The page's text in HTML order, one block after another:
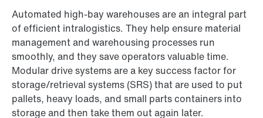
Automated high-bay warehouses are an integral part
of efficient intralogistics. They help ensure material
management and warehousing processes run
smoothly, and they save operators valuable time.
Modular drive systems are a key success factor for
storage/retrieval systems (SRS) that are used to put
pallets, heavy loads, and small parts containers into
storage and then take them out again later.